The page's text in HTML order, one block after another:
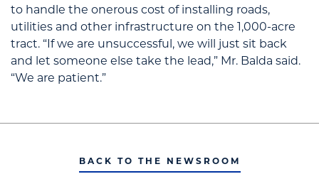
to handle the onerous cost of installing roads,
utilities and other infrastructure on the 1,000-acre
tract. “If we are unsuccessful, we will just sit back
and let someone else take the lead,” Mr. Balda said.
“We are patient.”
BACK TO THE NEWSROOM